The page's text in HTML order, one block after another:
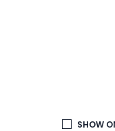
SHOW